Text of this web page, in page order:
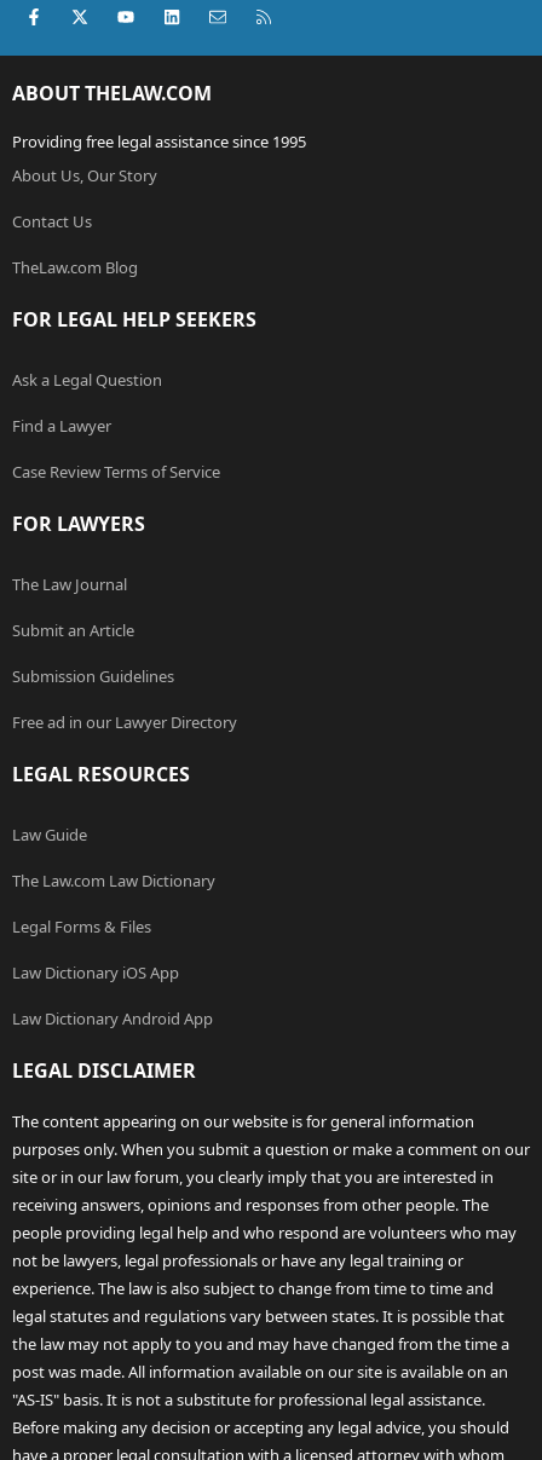
Facebook
X (Twitter)youtubeLinkedInContact us
ABOUT THELAW.COM
Providing free legal assistance since 1995
About Us, Our Story
Contact Us
TheLaw.com Blog
FOR LEGAL HELP SEEKERS
Ask a Legal Question
Find a Lawyer
Case Review Terms of Service
FOR LAWYERS
The Law Journal
Submit an Article
Submission Guidelines
Free ad in our Lawyer Directory
LEGAL RESOURCES
Law Guide
The Law.com Law Dictionary
Legal Forms & Files
Law Dictionary iOS App
Law Dictionary Android App
LEGAL DISCLAIMER
The content appearing on our website is for general information
purposes only. When you submit a question or make a comment on our
site or in our law forum, you clearly imply that you are interested in
receiving answers, opinions and responses from other people. The
people providing legal help and who respond are volunteers who may
not be lawyers, legal professionals or have any legal training or
experience. The law is also subject to change from time to time and
legal statutes and regulations vary between states. It is possible that
the law may not apply to you and may have changed from the time a
post was made. All information available on our site is available on an
"AS-IS" basis. It is not a substitute for professional legal assistance.
Before making any decision or accepting any legal advice, you should
have a proper legal consultation with a licensed attorney with whom